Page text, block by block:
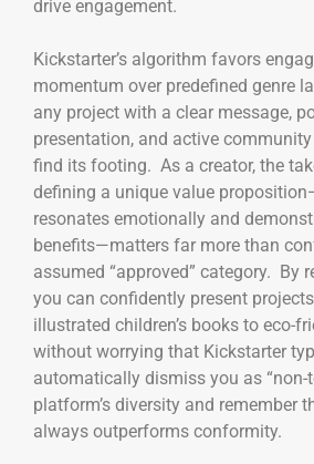
drive engagement.
Kickstarter’s algorithm favors
momentum over predefined genre
any project with a clear message,
presentation, and active
find its footing. As a creator, the
defining a unique value
resonates emotionally and
benefits—matters far more than
assumed “approved” category. By
you can confidently present
illustrated children’s books to eco-
without worrying that Kickstarter
automatically dismiss you as “non-
platform’s diversity and remember
always outperforms conformity.